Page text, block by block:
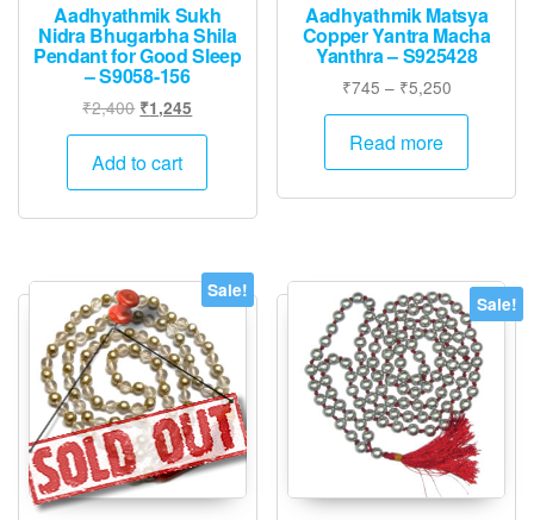
Aadhyathmik Sukh
Nidra Bhugarbha Shila
Pendant for Good Sleep
– S9058-156
₹2,400 Original
price
was:
₹1,245
price
₹1,245.
Add to cart
Aadhyathmik Matsya
Copper Yantra Macha
Yanthra – S925428
₹745 – ₹5,250Price
range:
through
Read more
Sale!
Sale!